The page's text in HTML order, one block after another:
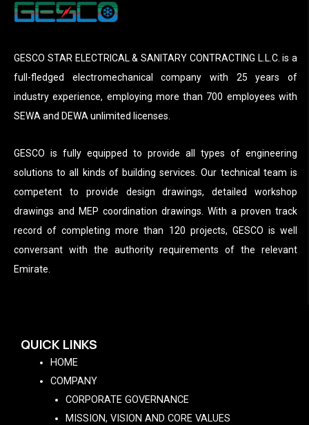
GESCO STAR ELECTRICAL & SANITARY CONTRACTING L.L.C. is a
full-fledged electromechanical company with 25 years of
industry experience, employing more than 700 employees with
SEWA and DEWA unlimited licenses.
GESCO is fully equipped to provide all types of engineering
solutions to all kinds of building services. Our technical team is
competent to provide design drawings, detailed workshop
drawings and MEP coordination drawings. With a proven track
record of completing more than 120 projects, GESCO is well
conversant with the authority requirements of the relevant
Emirate.
QUICK LINKS
HOME
COMPANY
CORPORATE GOVERNANCE
MISSION, VISION AND CORE VALUES